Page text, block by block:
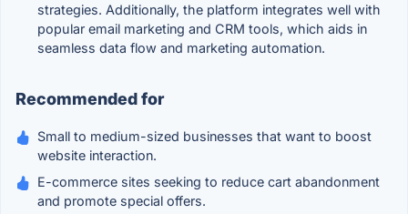
strategies. Additionally, the platform integrates well with
popular email marketing and CRM tools, which aids in
seamless data flow and marketing automation.
Recommended for
Small to medium-sized businesses that want to boost
website interaction.
E-commerce sites seeking to reduce cart abandonment
and promote special offers.